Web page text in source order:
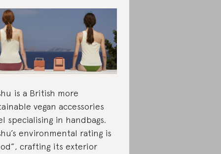
is a British more
vegan accessories
specialising in handbags.
environmental rating is
crafting its exterior